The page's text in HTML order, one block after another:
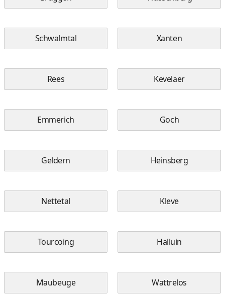
Schwalmtal Xanten
Rees Kevelaer
Emmerich Goch
Geldern Heinsberg
Nettetal Kleve
Tourcoing Halluin
Maubeuge Wattrelos